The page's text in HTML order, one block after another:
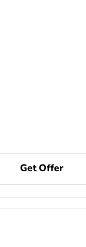
Get Offer